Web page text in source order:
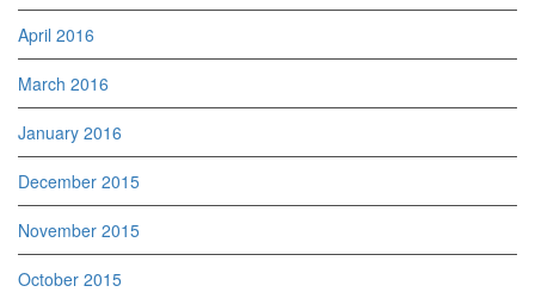
April 2016
March 2016
January 2016
December 2015
November 2015
October 2015